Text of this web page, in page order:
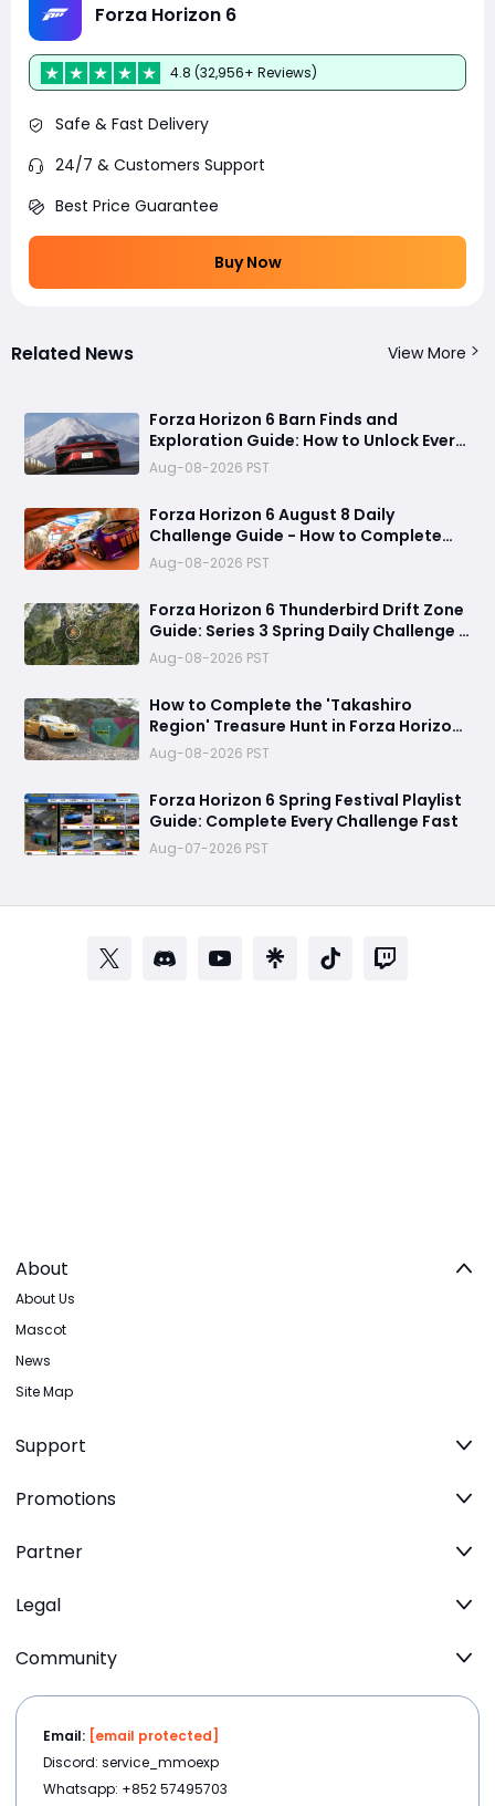
Forza Horizon 6
4.8 (32,956+ Reviews)
Safe & Fast Delivery
24/7 & Customers Support
Best Price Guarantee
Buy Now
Related News View More
Forza Horizon 6 Barn Finds and
Exploration Guide: How to Unlock Every
Discovery
Aug-08-2026 PST
Forza Horizon 6 August 8 Daily
Challenge Guide - How to Complete
Every Festival Playlist Task Fast
Aug-08-2026 PST
Forza Horizon 6 Thunderbird Drift Zone
Guide: Series 3 Spring Daily Challenge &
Great Skill Chain
Aug-08-2026 PST
How to Complete the 'Takashiro
Region' Treasure Hunt in Forza Horizon
6
Aug-08-2026 PST
Forza Horizon 6 Spring Festival Playlist
Guide: Complete Every Challenge Fast
Aug-07-2026 PST
About
About Us
Mascot
News
Site Map
Support
Promotions
Partner
Legal
Community
Email: [email protected]
Discord: service_mmoexp
Whatsapp: +852 57495703